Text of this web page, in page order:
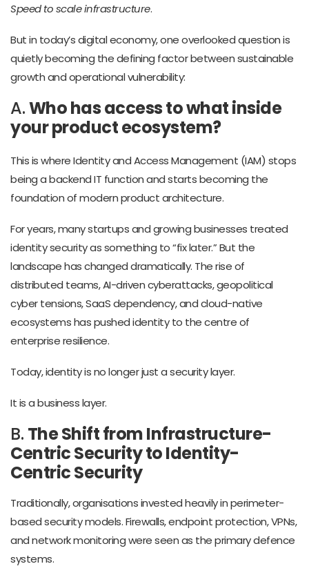
Speed to scale infrastructure.
But in today’s digital economy, one overlooked question is
quietly becoming the defining factor between sustainable
growth and operational vulnerability:
A.Who has access to what inside
your product ecosystem?
This is where Identity and Access Management (IAM) stops
being a backend IT function and starts becoming the
foundation of modern product architecture.
For years, many startups and growing businesses treated
identity security as something to “fix later.” But the
landscape has changed dramatically. The rise of
distributed teams, AI-driven cyberattacks, geopolitical
cyber tensions, SaaS dependency, and cloud-native
ecosystems has pushed identity to the centre of
enterprise resilience.
Today, identity is no longer just a security layer.
It is a business layer.
B. The Shift from Infrastructure-
Centric Security to Identity-
Centric Security
Traditionally, organisations invested heavily in perimeter-
based security models. Firewalls, endpoint protection, VPNs,
and network monitoring were seen as the primary defence
systems.